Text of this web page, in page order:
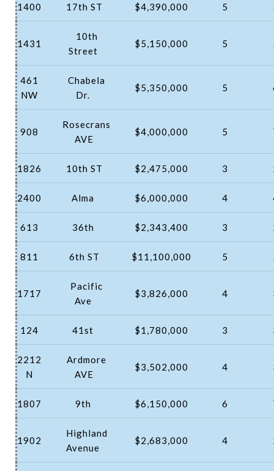
1400 17th ST $4,390,000 5
1431
10th
Street
$5,150,000 5
461
NW
Chabela
Dr.
$5,350,000 5
908
Rosecrans
AVE
$4,000,000 5
1826 10th ST $2,475,000 3
2400 Alma $6,000,000 4
613 36th $2,343,400 3
811 6th ST $11,100,000 5
1717
Pacific
Ave
$3,826,000 4
124 41st $1,780,000 3
2212
N
Ardmore
AVE
$3,502,000 4
1807 9th $6,150,000 6
1902
Highland
Avenue
$2,683,000 4